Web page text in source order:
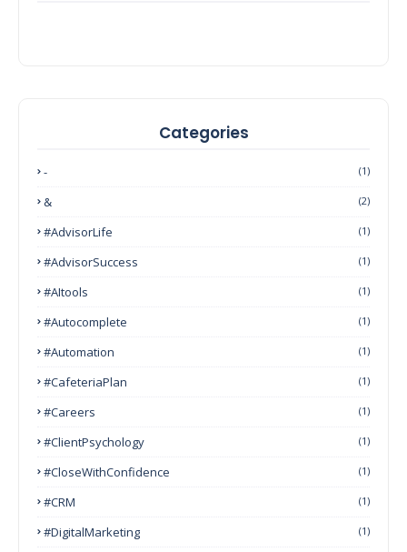
Categories
- (1)
& (2)
#AdvisorLife (1)
#AdvisorSuccess (1)
#AItools (1)
#autocomplete (1)
#Automation (1)
#CafeteriaPlan (1)
#Careers (1)
#ClientPsychology (1)
#CloseWithConfidence (1)
#CRM (1)
#DigitalMarketing (1)